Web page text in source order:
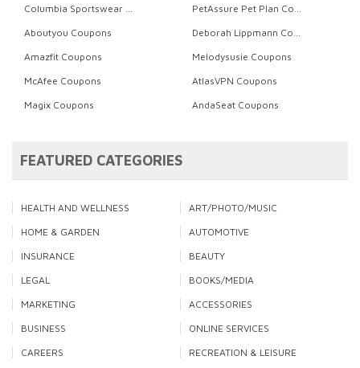
Columbia Sportswear Coupons
PetAssure Pet Plan Coupons
Aboutyou Coupons
Deborah Lippmann Coupons
Amazfit Coupons
Melodysusie Coupons
McAfee Coupons
AtlasVPN Coupons
Magix Coupons
AndaSeat Coupons
FEATURED CATEGORIES
HEALTH AND WELLNESS
ART/PHOTO/MUSIC
HOME & GARDEN
AUTOMOTIVE
INSURANCE
BEAUTY
LEGAL
BOOKS/MEDIA
MARKETING
ACCESSORIES
BUSINESS
ONLINE SERVICES
CAREERS
RECREATION & LEISURE